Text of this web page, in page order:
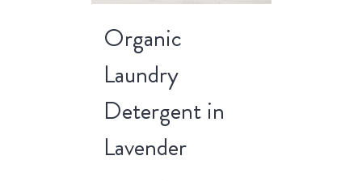
Organic
Laundry
Detergent in
Lavender